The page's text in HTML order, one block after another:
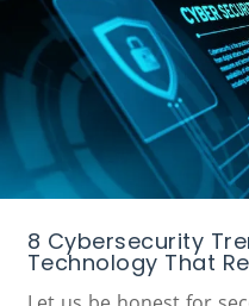
8 Cybersecurity
Technology That